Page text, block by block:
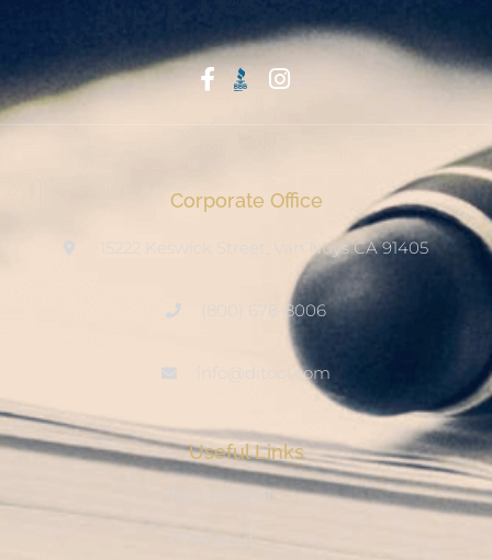
Start With Trust
Corporate Office
15222 Keswick Street, Van Nuys CA 91405
(800) 678-8006
info@ditool.com
Useful Links
My Account
Checkout